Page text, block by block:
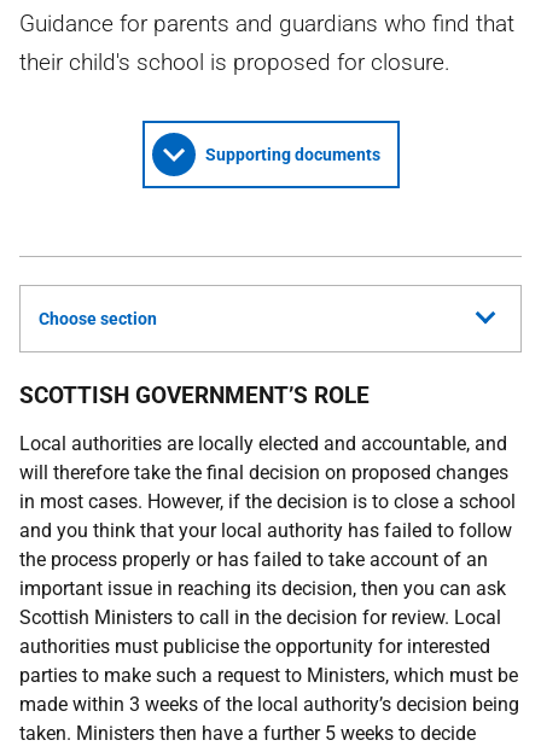
Guidance for parents and guardians who find that
their child's school is proposed for closure.
Supporting documents
Choose section
SCOTTISH GOVERNMENT’S ROLE
Local authorities are locally elected and accountable, and
will therefore take the final decision on proposed changes
in most cases. However, if the decision is to close a school
and you think that your local authority has failed to follow
the process properly or has failed to take account of an
important issue in reaching its decision, then you can ask
Scottish Ministers to call in the decision for review. Local
authorities must publicise the opportunity for interested
parties to make such a request to Ministers, which must be
made within 3 weeks of the local authority’s decision being
taken. Ministers then have a further 5 weeks to decide